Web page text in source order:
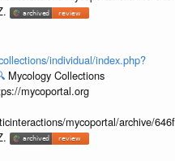
individual/index.php?
Mycology Collections
mycoportal.org
mycoportal/archive/